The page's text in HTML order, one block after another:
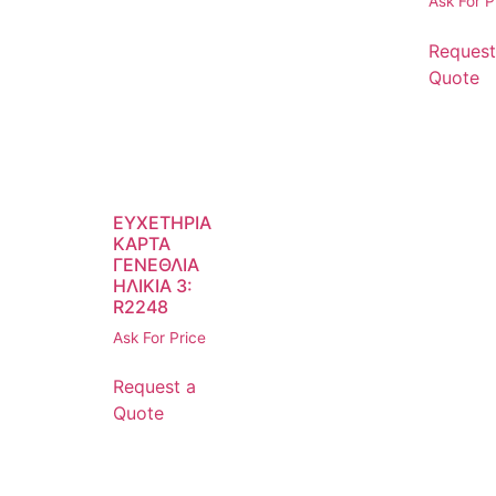
Quote
ΕΥΧΕΤΗΡΙΑ
ΚΑΡΤΑ
ΓΕΝΕΘΛΙΑ
ΗΛΙΚΙΑ 3:
R2248
Ask For Price
Request a
Quote